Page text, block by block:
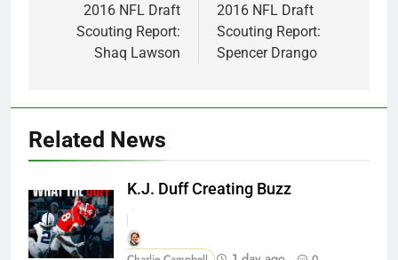
navigation
2016 NFL Draft
Scouting Report:
Shaq Lawson
2016 NFL Draft
Scouting Report:
Spencer Drango
Related News
K.J. Duff Creating Buzz